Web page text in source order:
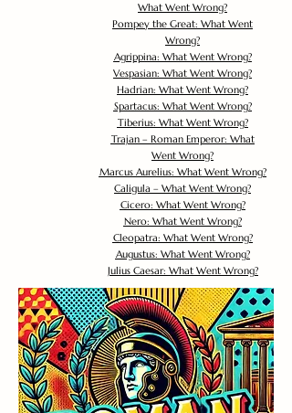
What Went Wrong?
Pompey the Great: What Went
Wrong?
Agrippina: What Went Wrong?
Vespasian: What Went Wrong?
Hadrian: What Went Wrong?
Spartacus: What Went Wrong?
Tiberius: What Went Wrong?
Trajan – Roman Emperor: What
Went Wrong?
Marcus Aurelius: What Went Wrong?
Caligula – What Went Wrong?
Cicero: What Went Wrong?
Nero: What Went Wrong?
Cleopatra: What Went Wrong?
Augustus: What Went Wrong?
Julius Caesar: What Went Wrong?